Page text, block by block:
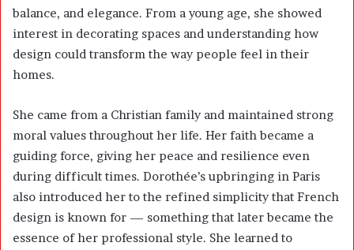
balance, and elegance. From a young age, she showed
interest in decorating spaces and understanding how
design could transform the way people feel in their
homes.
She came from a Christian family and maintained strong
moral values throughout her life. Her faith became a
guiding force, giving her peace and resilience even
during difficult times. Dorothée’s upbringing in Paris
also introduced her to the refined simplicity that French
design is known for — something that later became the
essence of her professional style. She learned to